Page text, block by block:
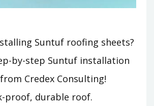
Suntuf roofing sheets?
by-step Suntuf installation
Credex Consulting!
proof, durable roof.